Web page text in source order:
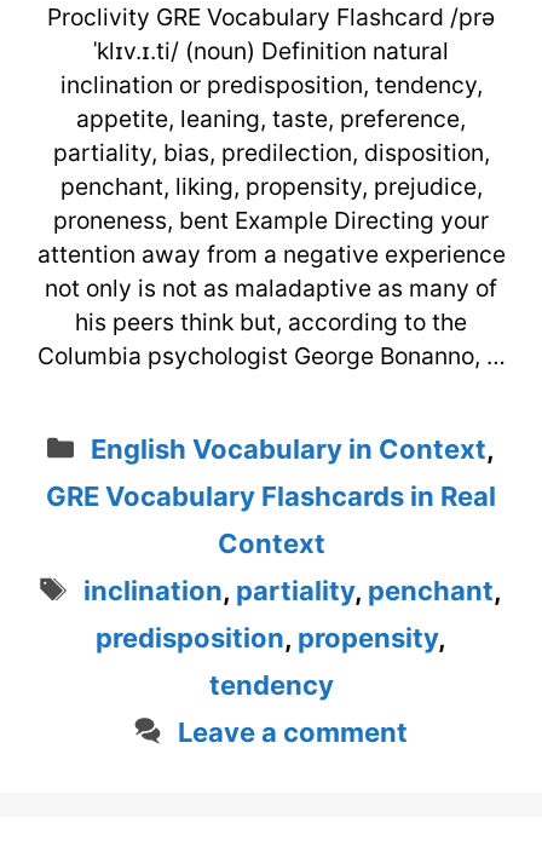
Proclivity GRE Vocabulary Flashcard /prə
ˈklɪv.ɪ.ti/ (noun) Definition natural
inclination or predisposition, tendency,
appetite, leaning, taste, preference,
partiality, bias, predilection, disposition,
penchant, liking, propensity, prejudice,
proneness, bent Example Directing your
attention away from a negative experience
not only is not as maladaptive as many of
his peers think but, according to the
Columbia psychologist George Bonanno, …
Categories
English Vocabulary in Context,
GRE Vocabulary Flashcards in Real
Context
Tags
inclination, partiality, penchant,
predisposition, propensity,
tendency
Leave a comment